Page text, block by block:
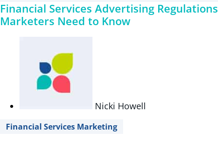
Financial Services Advertising Regulations
Marketers Need to Know
Nicki Howell
Financial Services Marketing